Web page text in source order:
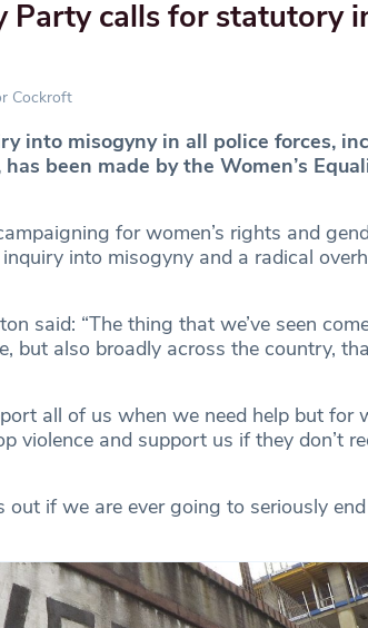
Party calls for statutory
Cockroft
into misogyny in all police forces,
been made by the Women’s
for women’s rights and
into misogyny and a radical
said: “The thing that we’ve seen
but also broadly across the country,
all of us when we need help but for
violence and support us if they don’t
out if we are ever going to seriously